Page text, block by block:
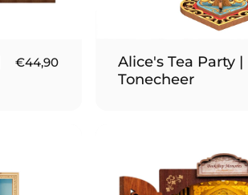
€44,90
Alice's Tea Party |
Tonecheer